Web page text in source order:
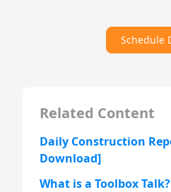
Schedule
Related Content
Daily Construction
Download]
What is a Toolbox